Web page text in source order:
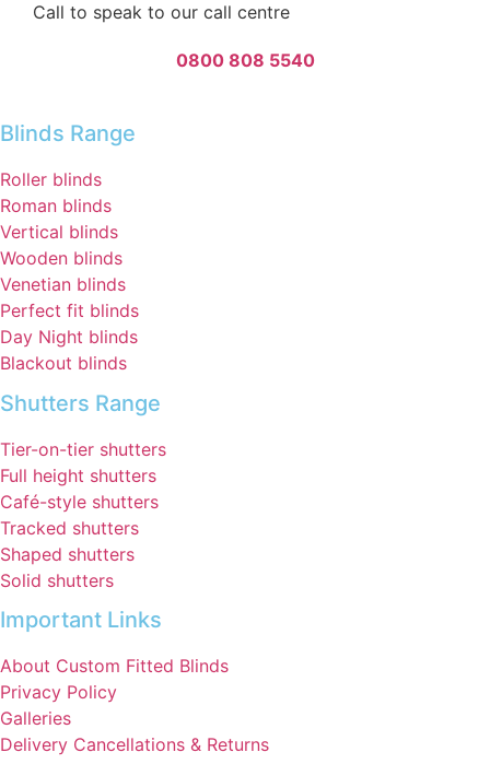
Call to speak to our call centre
0800 808 5540
Blinds Range
Roller blinds
Roman blinds
Vertical blinds
Wooden blinds
Venetian blinds
Perfect fit blinds
Day Night blinds
Blackout blinds
Shutters Range
Tier-on-tier shutters
Full height shutters
Café-style shutters
Tracked shutters
Shaped shutters
Solid shutters
Important Links
About Custom Fitted Blinds
Privacy Policy
Galleries
Delivery Cancellations & Returns